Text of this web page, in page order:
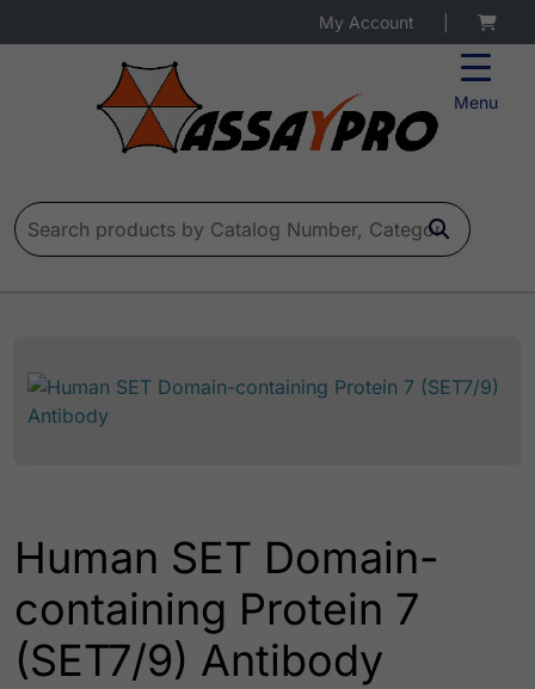
Menu
My Account
Search for:
Human SET Domain-
containing Protein 7
(SET7/9) Antibody